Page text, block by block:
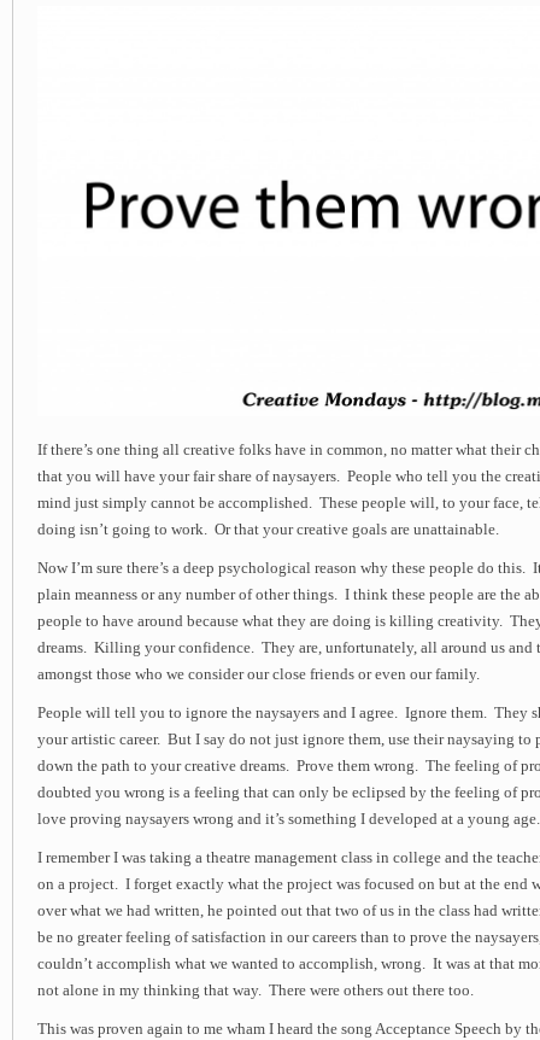
If there’s one thing all creative folks have in common, no matter what their
that you will have your fair share of naysayers. People who tell you the
mind just simply cannot be accomplished. These people will, to your face,
doing isn’t going to work. Or that your creative goals are unattainable.
Now I’m sure there’s a deep psychological reason why these people do this.
plain meanness or any number of other things. I think these people are the
people to have around because what they are doing is killing creativity.
dreams. Killing your confidence. They are, unfortunately, all around us and
amongst those who we consider our close friends or even our family.
People will tell you to ignore the naysayers and I agree. Ignore them. They
your artistic career. But I say do not just ignore them, use their naysaying to
down the path to your creative dreams. Prove them wrong. The feeling of
doubted you wrong is a feeling that can only be eclipsed by the feeling of
love proving naysayers wrong and it’s something I developed at a young age.
I remember I was taking a theatre management class in college and the
on a project. I forget exactly what the project was focused on but at the end
over what we had written, he pointed out that two of us in the class had
be no greater feeling of satisfaction in our careers than to prove the
couldn’t accomplish what we wanted to accomplish, wrong. It was at that
not alone in my thinking that way. There were others out there too.
This was proven again to me wham I heard the song Acceptance Speech by